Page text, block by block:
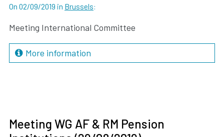
On 02/09/2019 in Brussels:
Meeting International Committee
More information
Meeting WG AF & RM Pension